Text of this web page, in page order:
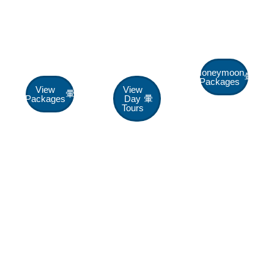
View
Packages
View
Day
Tours
Honeymoon
Packages